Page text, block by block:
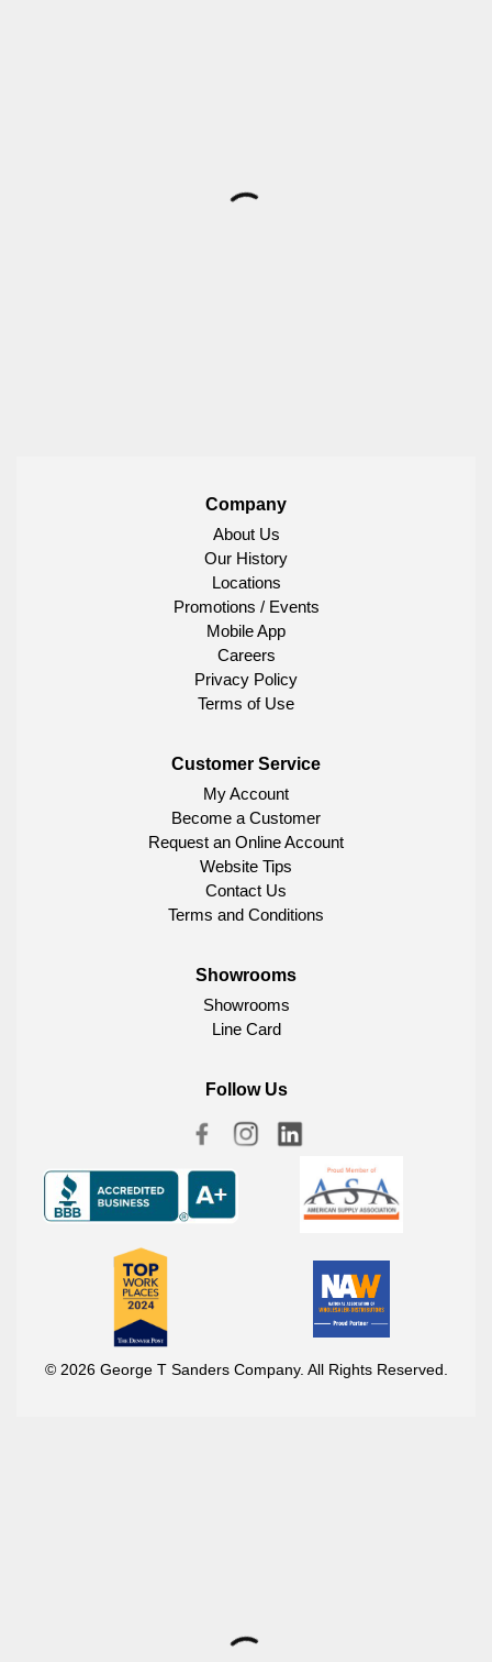
Company
About Us
Our History
Locations
Promotions / Events
Mobile App
Careers
Privacy Policy
Terms of Use
Customer Service
My Account
Become a Customer
Request an Online Account
Website Tips
Contact Us
Terms and Conditions
Showrooms
Showrooms
Line Card
Follow Us
© 2026 George T Sanders Company. All Rights Reserved.